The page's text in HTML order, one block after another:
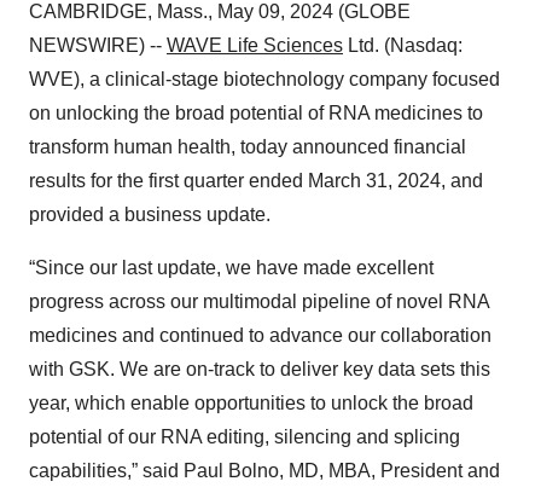
CAMBRIDGE, Mass., May 09, 2024 (GLOBE
NEWSWIRE) -- WAVE Life Sciences Ltd. (Nasdaq:
WVE), a clinical-stage biotechnology company focused
on unlocking the broad potential of RNA medicines to
transform human health, today announced financial
results for the first quarter ended March 31, 2024, and
provided a business update.
“Since our last update, we have made excellent
progress across our multimodal pipeline of novel RNA
medicines and continued to advance our collaboration
with GSK. We are on-track to deliver key data sets this
year, which enable opportunities to unlock the broad
potential of our RNA editing, silencing and splicing
capabilities,” said Paul Bolno, MD, MBA, President and